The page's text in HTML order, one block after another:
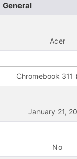
General
Acer
Chromebook 311
January 21,
No